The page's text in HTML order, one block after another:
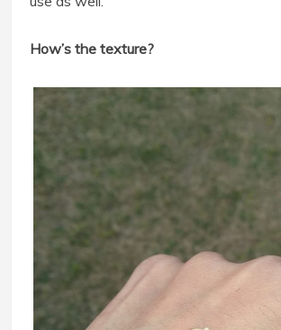
How’s the texture?